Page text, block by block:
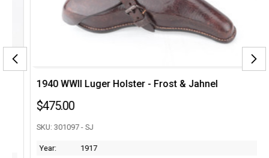
1940 WWII Luger Holster - Frost & Jahnel
$475.00
SKU: 301097 - SJ
Year:
1917